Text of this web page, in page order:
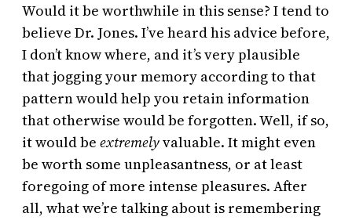
Would it be worthwhile in this sense? I tend to
believe Dr. Jones. I’ve heard his advice before,
I don’t know where, and it’s very plausible
that jogging your memory according to that
pattern would help you retain information
that otherwise would be forgotten. Well, if so,
it would be extremelyvaluable. It might even
be worth some unpleasantness, or at least
foregoing of more intense pleasures. After
all, what we’re talking about is remembering